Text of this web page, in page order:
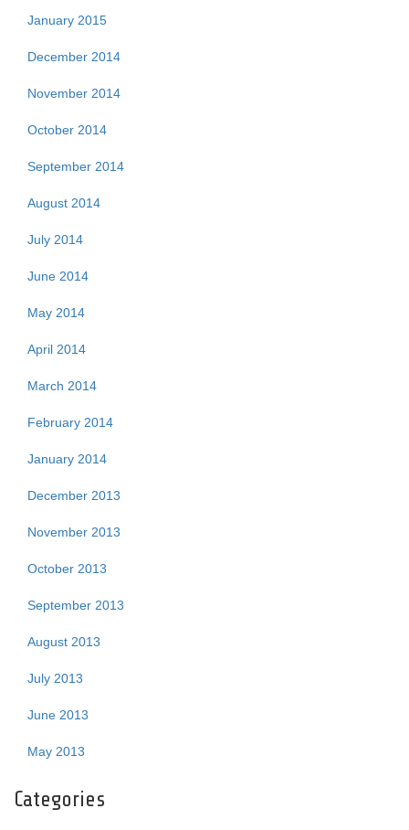
January 2015
December 2014
November 2014
October 2014
September 2014
August 2014
July 2014
June 2014
May 2014
April 2014
March 2014
February 2014
January 2014
December 2013
November 2013
October 2013
September 2013
August 2013
July 2013
June 2013
May 2013
Categories